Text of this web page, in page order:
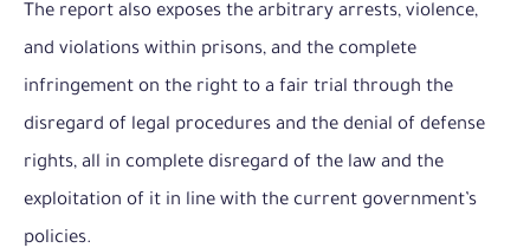
The report also exposes the arbitrary arrests, violence,
and violations within prisons, and the complete
infringement on the right to a fair trial through the
disregard of legal procedures and the denial of defense
rights, all in complete disregard of the law and the
exploitation of it in line with the current government’s
policies.